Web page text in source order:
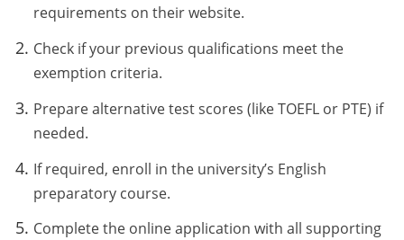
requirements on their website.
Check if your previous qualifications meet the
exemption criteria.
Prepare alternative test scores (like TOEFL or PTE) if
needed.
If required, enroll in the university’s English
preparatory course.
Complete the online application with all supporting